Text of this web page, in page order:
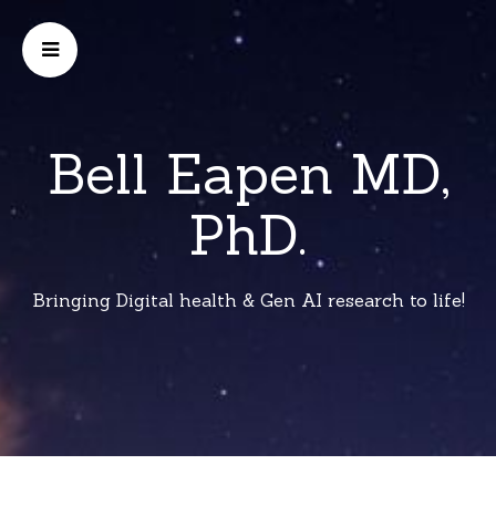
Bell Eapen MD,
PhD.
Bringing Digital health & Gen AI research to life!